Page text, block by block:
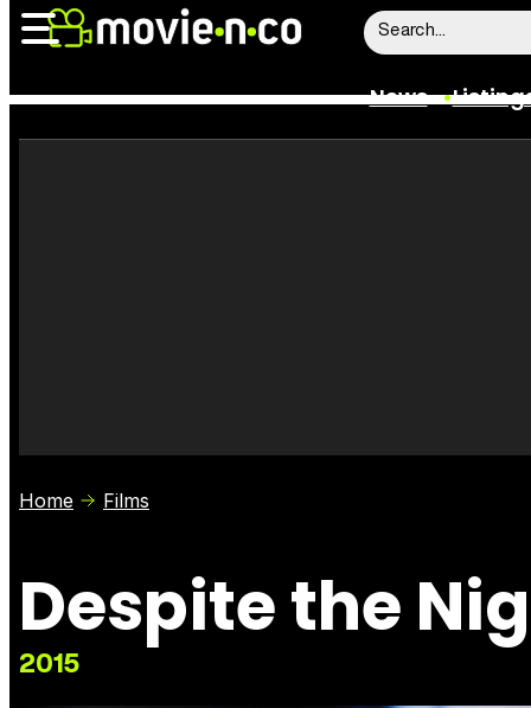
News
Home Films
Despite the
2015